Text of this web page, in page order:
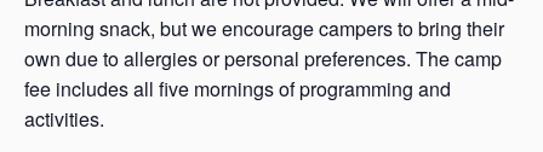
morning snack, but we encourage campers to bring their
own due to allergies or personal preferences. The camp
fee includes all five mornings of programming and
activities.